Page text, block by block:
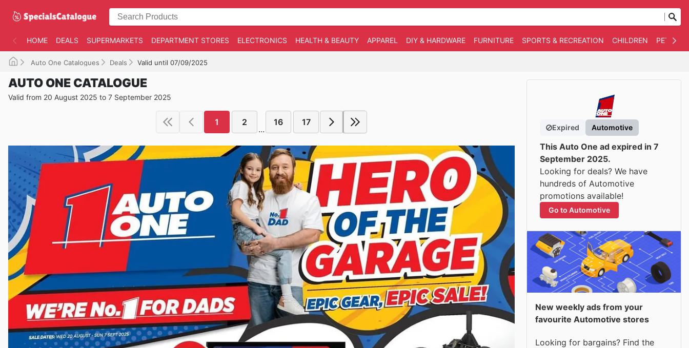
HOME DEALS SUPERMARKETS DEPARTMENT STORES ELECTRONICS HEALTH & BEAUTY APPAREL DIY & HARDWARE FURNITURE SPORTS & RECREATION CHILDREN PET
Auto One Catalogues Deals Valid until 07/09/2025
AUTO ONE CATALOGUE
Valid from 20 August 2025 to 7 September 2025
1 2
...
16 17
Expired Automotive
This Auto One ad expired in 7
September 2025.
Looking for deals? We have
hundreds of Automotive
promotions available!
Go to Automotive
New weekly ads from your
favourite Automotive stores
Looking for bargains? Find the